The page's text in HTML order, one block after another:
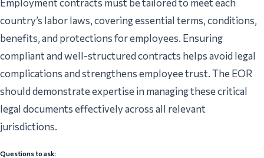
Employment contracts must be tailored to meet each
country’s labor laws, covering essential terms, conditions,
benefits, and protections for employees. Ensuring
compliant and well-structured contracts helps avoid legal
complications and strengthens employee trust. The EOR
should demonstrate expertise in managing these critical
legal documents effectively across all relevant
jurisdictions.
Questions to ask: